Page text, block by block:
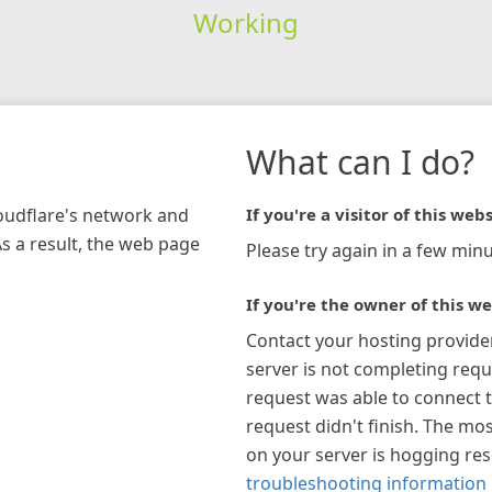
Working
network and
a result, the web page
What can I do?
If you're a visitor of this
Please try again in a few
If you're the owner of this
Contact your hosting
server is not completing
request was able to connect
request didn't finish. The
on your server is hogging
troubleshooting information